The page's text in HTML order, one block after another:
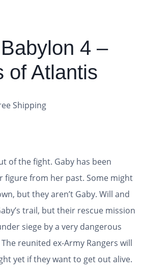
4 –
of Atlantis
Shipping
of the fight. Gaby has been
figure from her past. Some might
but they aren’t Gaby. Will and
trail, but their rescue mission
siege by a very dangerous
reunited ex-Army Rangers will
yet if they want to get out alive.